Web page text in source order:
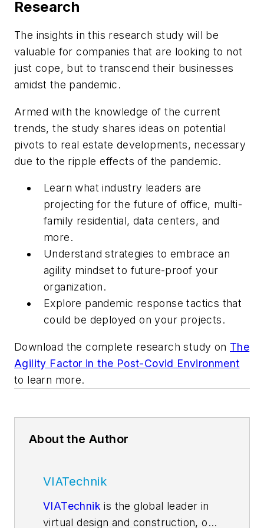
Research
The insights in this research study will be
valuable for companies that are looking to not
just cope, but to transcend their businesses
amidst the pandemic.
Armed with the knowledge of the current
trends, the study shares ideas on potential
pivots to real estate developments, necessary
due to the ripple effects of the pandemic.
Learn what industry leaders are
projecting for the future of office, multi-
family residential, data centers, and
more.
Understand strategies to embrace an
agility mindset to future-proof your
organization.
Explore pandemic response tactics that
could be deployed on your projects.
Download the complete research study on The
Agility Factor in the Post-Covid Environment
to learn more.
About the Author
VIATechnik
VIATechnik is the global leader in
virtual design and construction, on